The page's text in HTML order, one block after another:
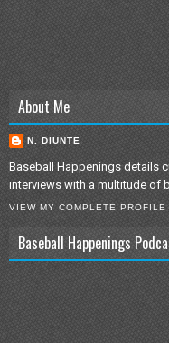
About Me
N. DIUNTE
Baseball Happenings details
interviews with a multitude of
VIEW MY COMPLETE PROFILE
Baseball Happenings